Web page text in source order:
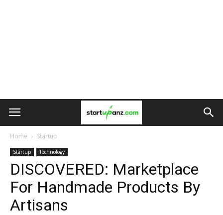
Home Startup
Startup Technology
DISCOVERED: Marketplace
For Handmade Products By
Artisans